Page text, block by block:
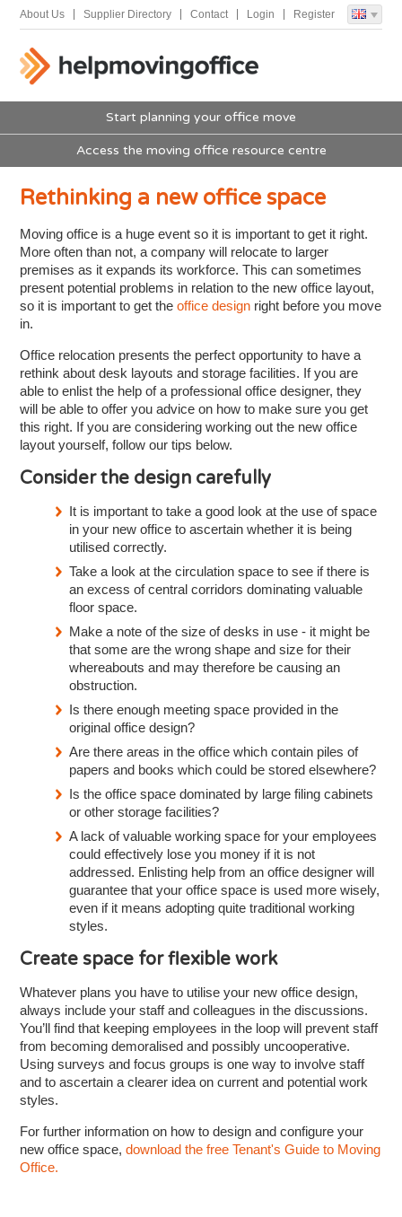
About Us Supplier Directory Contact Login Register
Start planning your office move
Access the moving office resource centre
Rethinking a new office space
Moving office is a huge event so it is important to get it right.
More often than not, a company will relocate to larger
premises as it expands its workforce. This can sometimes
present potential problems in relation to the new office layout,
so it is important to get theoffice design right before you move
in.
Office relocation presents the perfect opportunity to have a
rethink about desk layouts and storage facilities. If you are
able to enlist the help of a professional office designer, they
will be able to offer you advice on how to make sure you get
this right. If you are considering working out the new office
layout yourself, follow our tips below.
Consider the design carefully
It is important to take a good look at the use of space
in your new office to ascertain whether it is being
utilised correctly.
Take a look at the circulation space to see if there is
an excess of central corridors dominating valuable
floor space.
Make a note of the size of desks in use - it might be
that some are the wrong shape and size for their
whereabouts and may therefore be causing an
obstruction.
Is there enough meeting space provided in the
original office design?
Are there areas in the office which contain piles of
papers and books which could be stored elsewhere?
Is the office space dominated by large filing cabinets
or other storage facilities?
A lack of valuable working space for your employees
could effectively lose you money if it is not
addressed. Enlisting help from an office designer will
guarantee that your office space is used more wisely,
even if it means adopting quite traditional working
styles.
Create space for flexible work
Whatever plans you have to utilise your new office design,
always include your staff and colleagues in the discussions.
You’ll find that keeping employees in the loop will prevent staff
from becoming demoralised and possibly uncooperative.
Using surveys and focus groups is one way to involve staff
and to ascertain a clearer idea on current and potential work
styles.
For further information on how to design and configure your
new office space,download the free Tenant's Guide to Moving
Office.